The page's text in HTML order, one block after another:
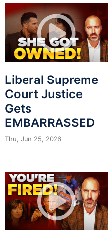
Liberal Supreme
Court Justice
Gets
EMBARRASSED
Thu, Jun 25, 2026